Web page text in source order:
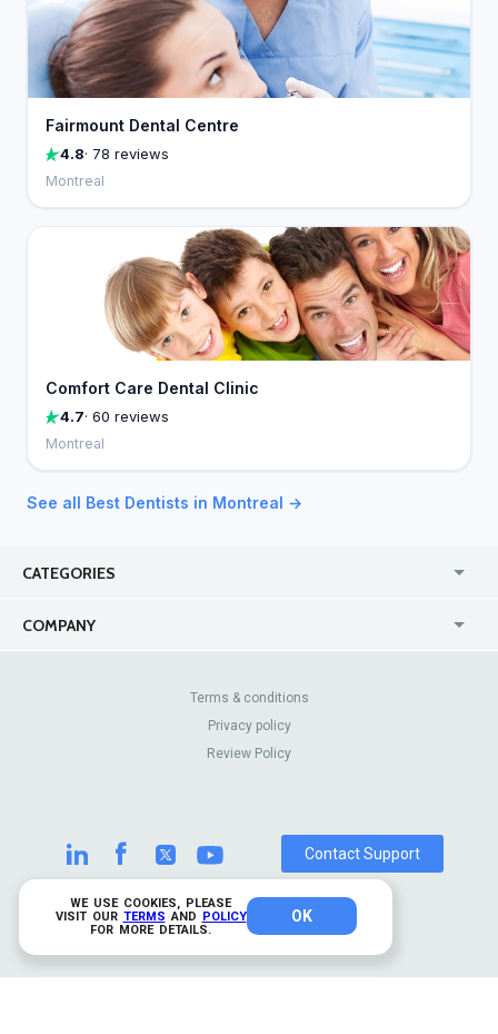
WE USE COOKIES, PLEASE
VISIT OUR TERMS AND POLICY
FOR MORE DETAILS.
OK
Fairmount Dental Centre
4.8· 78 reviews
Montreal
Comfort Care Dental Clinic
4.7· 60 reviews
Montreal
See all Best Dentists in Montreal →
CATEGORIES
COMPANY
Contact Us
Review Sites
© 2026 TrustAnalytica.
All rights reserved
Terms & conditions
Privacy policy
Review Policy
Contact Support